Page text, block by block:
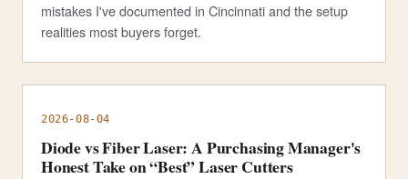
mistakes I've documented in Cincinnati and the setup
realities most buyers forget.
2026-08-04
Diode vs Fiber Laser: A Purchasing Manager's
Honest Take on “Best” Laser Cutters